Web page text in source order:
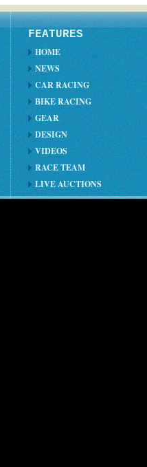
FEATURES
HOME
NEWS
CAR RACING
BIKE RACING
GEAR
DESIGN
VIDEOS
RACE TEAM
LIVE AUCTIONS